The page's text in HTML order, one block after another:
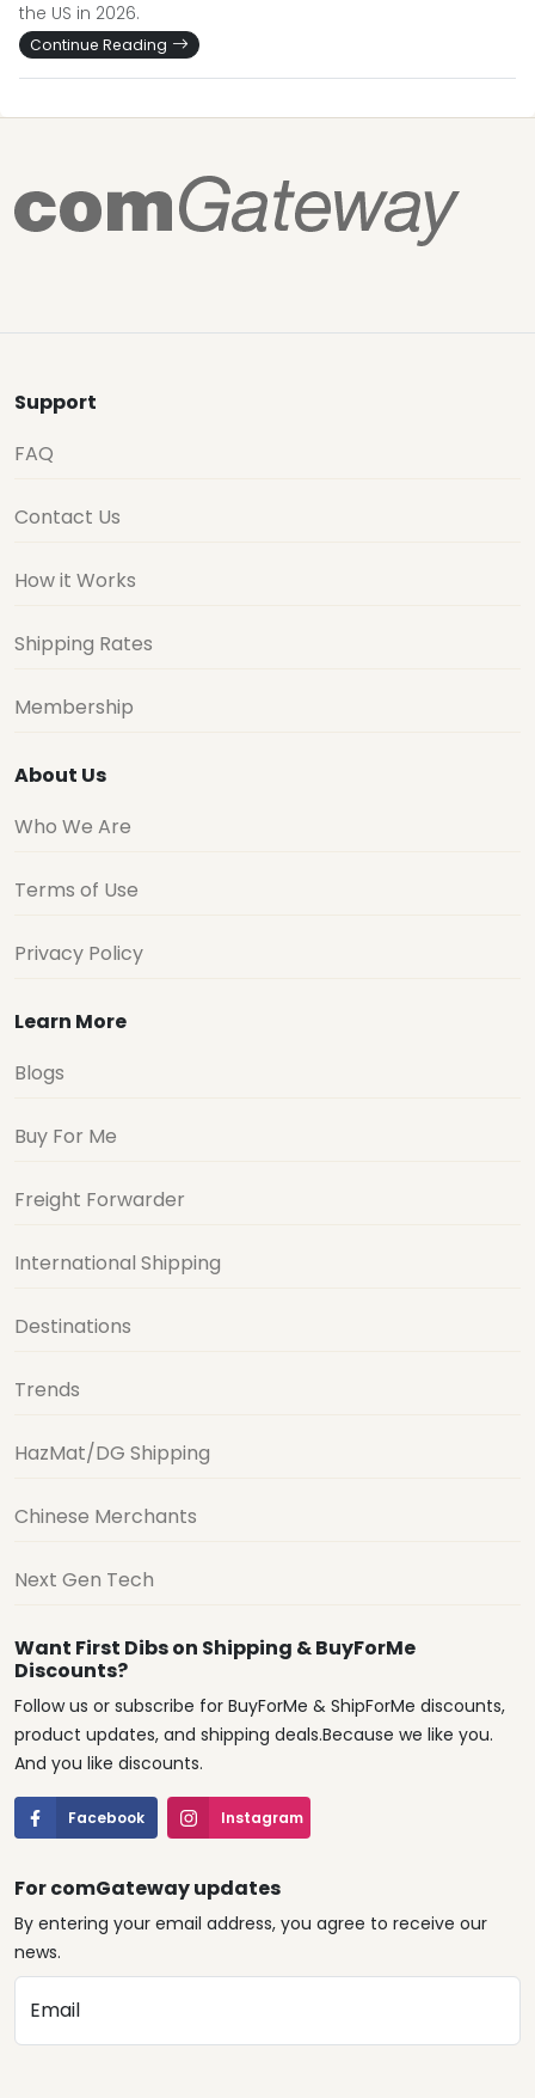
the US in 2026.
Continue Reading
Support
FAQ
Contact Us
How it Works
Shipping Rates
Membership
About Us
Who We Are
Terms of Use
Privacy Policy
Learn More
Blogs
Buy For Me
Freight Forwarder
International Shipping
Destinations
Trends
HazMat/DG Shipping
Chinese Merchants
Next Gen Tech
Want First Dibs on Shipping & BuyForMe
Discounts?
Follow us or subscribe for BuyForMe & ShipForMe discounts,
product updates, and shipping deals.Because we like you.
And you like discounts.
Facebook Instagram
For comGateway updates
By entering your email address, you agree to receive our
news.
Email